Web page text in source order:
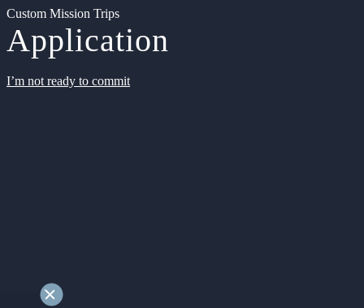
Custom Mission Trips
Application
I’m not ready to commit